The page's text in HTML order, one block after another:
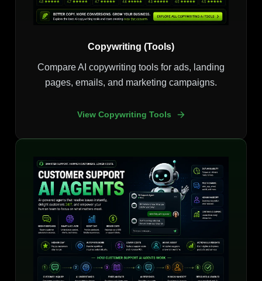
Copywriting (Tools)
Compare AI copywriting tools for ads, landing
pages, emails, and marketing campaigns.
View Copywriting Tools